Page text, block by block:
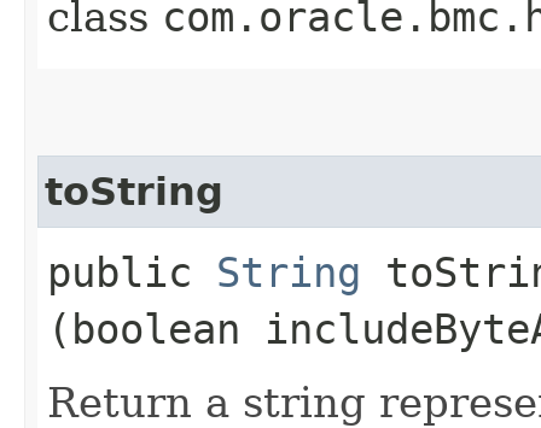
class
toString
public String
(boolean
Return a string